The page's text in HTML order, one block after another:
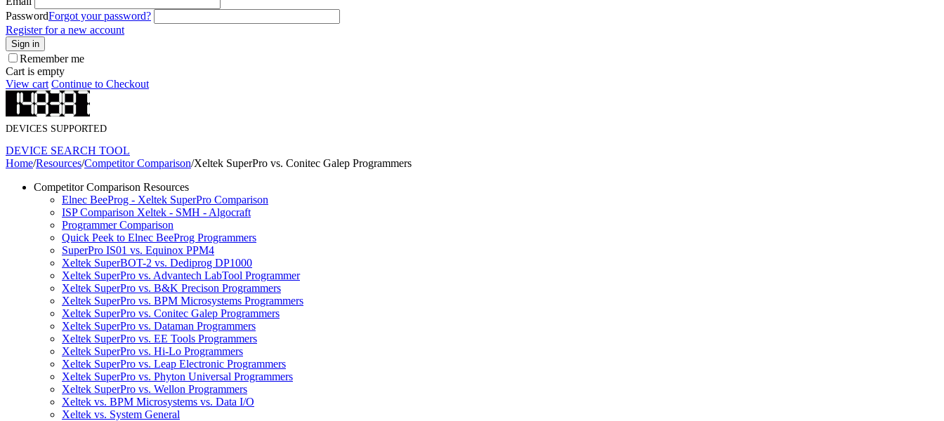
PasswordForgot your password?
Register for a new account
Sign in
Remember me
Cart is empty
View cart Continue to Checkout
DEVICES SUPPORTED
DEVICE SEARCH TOOL
Home/Resources/Competitor Comparison/Xeltek SuperPro vs. Conitec Galep Programmers
Competitor Comparison Resources
Elnec BeeProg - Xeltek SuperPro Comparison
ISP Comparison Xeltek - SMH - Algocraft
Programmer Comparison
Quick Peek to Elnec BeeProg Programmers
SuperPro IS01 vs. Equinox PPM4
Xeltek SuperBOT-2 vs. Dediprog DP1000
Xeltek SuperPro vs. Advantech LabTool Programmer
Xeltek SuperPro vs. B&K Precison Programmers
Xeltek SuperPro vs. BPM Microsystems Programmers
Xeltek SuperPro vs. Conitec Galep Programmers
Xeltek SuperPro vs. Dataman Programmers
Xeltek SuperPro vs. EE Tools Programmers
Xeltek SuperPro vs. Hi-Lo Programmers
Xeltek SuperPro vs. Leap Electronic Programmers
Xeltek SuperPro vs. Phyton Universal Programmers
Xeltek SuperPro vs. Wellon Programmers
Xeltek vs. BPM Microsystems vs. Data I/O
Xeltek vs. System General